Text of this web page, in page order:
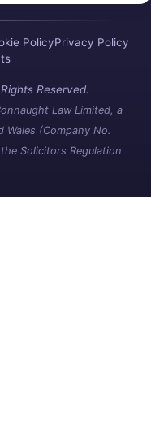
PolicyPrivacy Policy
Reserved.
Law Limited, a
Wales (Company No.
Solicitors Regulation